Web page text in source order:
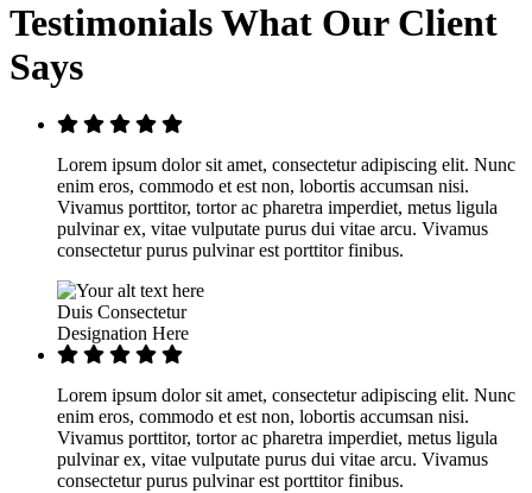
TestimonialsWhat Our Client
Says
Lorem ipsum dolor sit amet, consectetur adipiscing elit. Nunc
enim eros, commodo et est non, lobortis accumsan nisi.
Vivamus porttitor, tortor ac pharetra imperdiet, metus ligula
pulvinar ex, vitae vulputate purus dui vitae arcu. Vivamus
consectetur purus pulvinar est porttitor finibus.
Duis Consectetur
Designation Here
Lorem ipsum dolor sit amet, consectetur adipiscing elit. Nunc
enim eros, commodo et est non, lobortis accumsan nisi.
Vivamus porttitor, tortor ac pharetra imperdiet, metus ligula
pulvinar ex, vitae vulputate purus dui vitae arcu. Vivamus
consectetur purus pulvinar est porttitor finibus.